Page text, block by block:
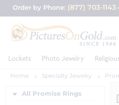
Order by Phone: (877) 703-1143
Lockets Photo Jewelry
Home Specialty Jewelry
All Promise Rings